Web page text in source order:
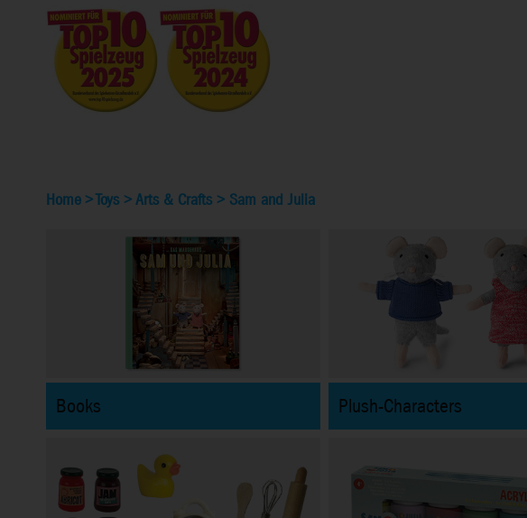
Home >Toys >Arts & Crafts > Sam and Julia
Books Plush-Characters